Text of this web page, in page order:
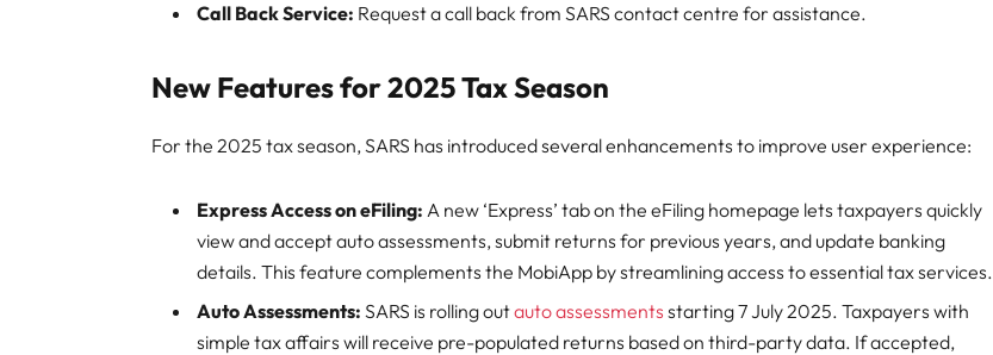
Call Back Service: Request a call back from SARS contact centre for assistance.
New Features for 2025 Tax Season
For the 2025 tax season, SARS has introduced several enhancements to improve user experience:
Express Access on eFiling: A new ‘Express’ tab on the eFiling homepage lets taxpayers quickly
view and accept auto assessments, submit returns for previous years, and update banking
details. This feature complements the MobiApp by streamlining access to essential tax services.
Auto Assessments: SARS is rolling outauto assessments starting 7 July 2025. Taxpayers with
simple tax affairs will receive pre-populated returns based on third-party data. If accepted,